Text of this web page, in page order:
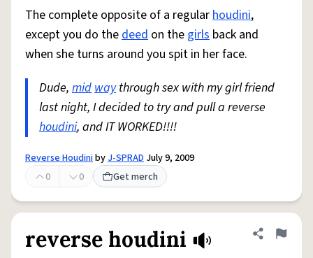
The complete opposite of a regularhoudini,
except you do thedeed on the girls back and
when she turns around you spit in her face.
Dude, midwaythrough sex with my girl friend
last night, I decided to try and pull a reverse
houdini, and IT WORKED!!!!
Reverse HoudinibyJ-SPRAD July 9, 2009
0
0 Get merch
reverse houdini Share
Flag